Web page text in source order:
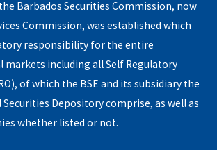
Barbados Securities Commission, now
Commission, was established which
responsibility for the entire
markets including all Self Regulatory
of which the BSE and its subsidiary the
Depository comprise, as well as
whether listed or not.